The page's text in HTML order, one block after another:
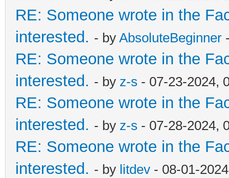
RE: Someone wrote in the
interested. - by AbsoluteBeginner
RE: Someone wrote in the
interested. - by z-s - 07-23-2024,
RE: Someone wrote in the
interested. - by z-s - 07-28-2024,
RE: Someone wrote in the
interested. - by litdev - 08-01-